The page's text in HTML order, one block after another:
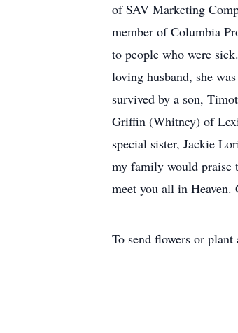
of SAV Marketing
member of Columbia
to people who were
loving husband, she
survived by a son,
Griffin (Whitney) of
special sister, Jackie
my family would praise
meet you all in Heaven.
To send flowers or plant